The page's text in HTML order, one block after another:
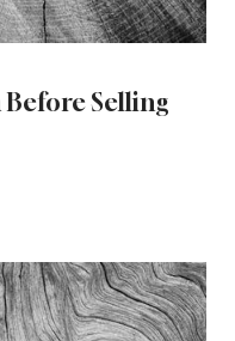
Before Selling